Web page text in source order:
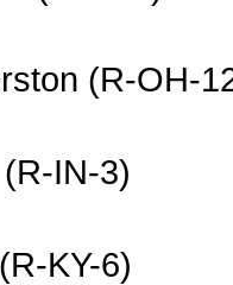
(R-OH-
IN-3)
KY-6)